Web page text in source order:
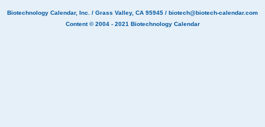
Biotechnology Calendar, Inc. / Grass Valley, CA 95945 / biotech@biotech-calendar.com
Content © 2004 - 2021 Biotechnology Calendar